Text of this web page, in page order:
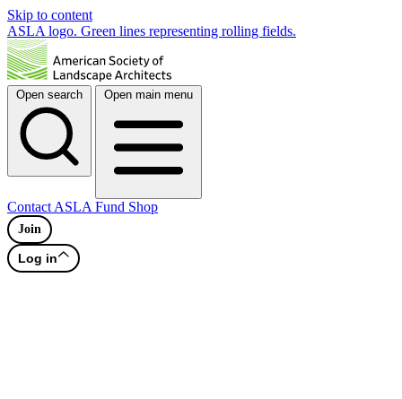
Skip to content
ASLA logo. Green lines representing rolling fields.
Open search Open main menu
Contact ASLA Fund Shop
Join
Log in